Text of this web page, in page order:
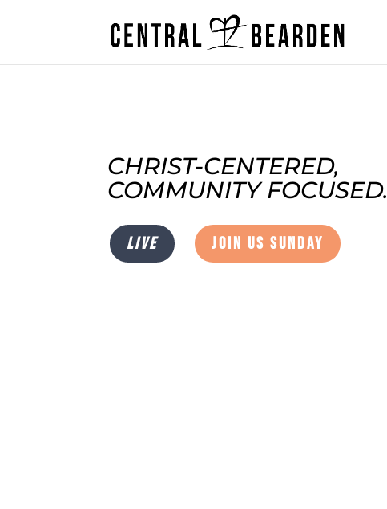
CHRIST-CENTERED,
COMMUNITY FOCUSED.
LIVE JOIN US SUNDAY